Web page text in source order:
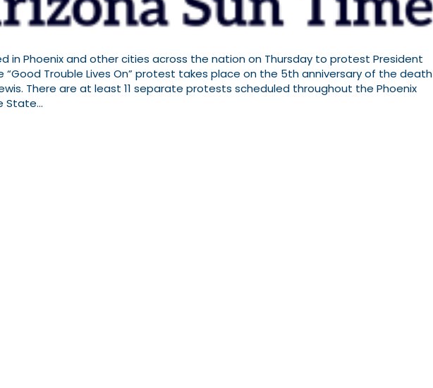
in Phoenix and other cities across the nation on Thursday to protest President
“Good Trouble Lives On” protest takes place on the 5th anniversary of the death
There are at least 11 separate protests scheduled throughout the Phoenix
State…